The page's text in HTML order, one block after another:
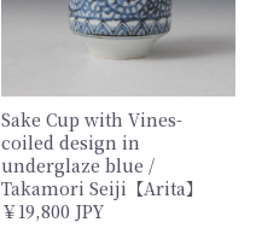
Sake Cup with Vines-
coiled design in
underglaze blue /
Takamori Seiji【Arita】
￥19,800 JPY